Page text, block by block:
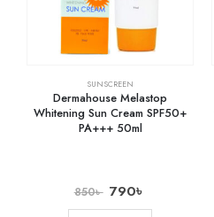
SUNSCREEN
Dermahouse Melastop
Whitening Sun Cream SPF50+
PA+++ 50ml
850৳ 790৳